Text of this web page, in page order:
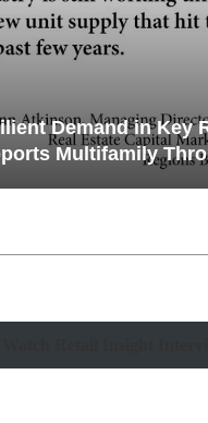
Demand in Key
Multifamily